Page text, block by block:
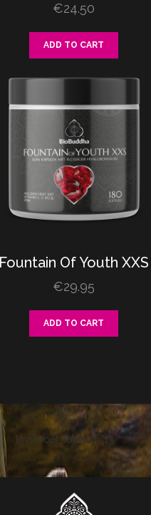
€24.50
ADD TO CART
Fountain OfYouth XXS
€29.95
ADD TO CART
[mailpoet_form id="1"]